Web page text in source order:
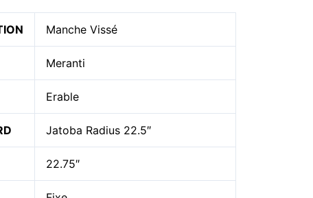
Manche Vissé
Meranti
Erable
Jatoba Radius 22.5″
22.75″